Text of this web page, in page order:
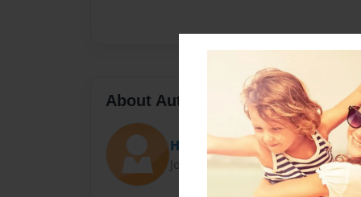
About Author
Haley
Joined: May-30-2014